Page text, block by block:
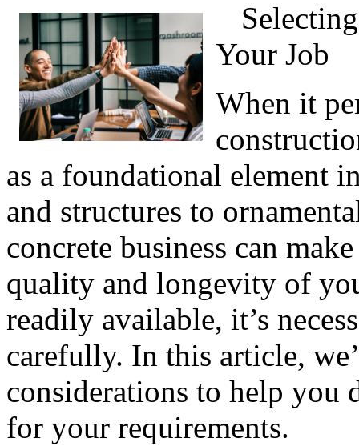
Your Job
When it
as a foundational element
and structures to
concrete business can
quality and longevity of
readily available, it’s
carefully. In this article,
considerations to help you
for your requirements.